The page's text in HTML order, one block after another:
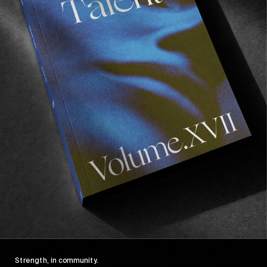
Skankiee, Mushroom Hill
By day two we’ve settled in nicely. The sun’s still
shining proving that the Norse Gods are on our
side. Today’s finals day and if you want your
mind blown as well as nicely tanned, there’s
literally no better place to be. Naturally we’re
tinyCJ Collinswho impresses us most. He’s so
Strength, in community.